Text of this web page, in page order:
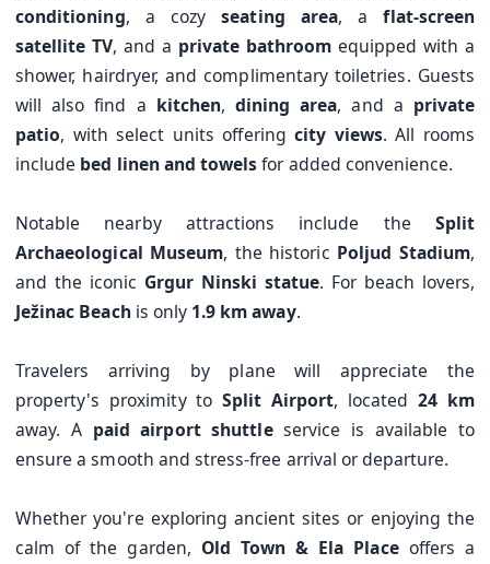
conditioning, a cozyseating area, aflat-screen
satellite TV, and a private bathroom equipped with a
shower, hairdryer, and complimentary toiletries. Guests
will also find a kitchen, dining area, and a private
patio, with select units offeringcity views. All rooms
include bed linen and towelsfor added convenience.
Notable nearby attractions include the Split
Archaeological Museum, the historic Poljud Stadium,
and the iconic Grgur Ninski statue. For beach lovers,
Ježinac Beachis only 1.9 km away.
Travelers arriving by plane will appreciate the
property's proximity toSplit Airport, located24 km
away. A paid airport shuttleservice is available to
ensure a smooth and stress-free arrival or departure.
Whether you're exploring ancient sites or enjoying the
calm of the garden, Old Town & Ela Placeoffers a